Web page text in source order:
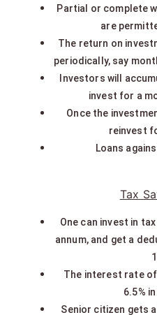
Partial or complete
are
The return on
periodically, say
Investors will
invest for a
Once the
reinvest
Loans
Tax
One can invest in
annum, and get a
The interest rate
6.5%
Senior citizen gets